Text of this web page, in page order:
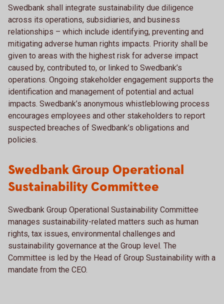
Swedbank shall integrate sustainability due diligence
across its operations, subsidiaries, and business
relationships – which include identifying, preventing and
mitigating adverse human rights impacts. Priority shall be
given to areas with the highest risk for adverse impact
caused by, contributed to, or linked to Swedbank’s
operations. Ongoing stakeholder engagement supports the
identification and management of potential and actual
impacts. Swedbank’s anonymous whistleblowing process
encourages employees and other stakeholders to report
suspected breaches of Swedbank’s obligations and
policies.
Swedbank Group Operational
Sustainability Committee
Swedbank Group Operational Sustainability Committee
manages sustainability-related matters such as human
rights, tax issues, environmental challenges and
sustainability governance at the Group level. The
Committee is led by the Head of Group Sustainability with a
mandate from the CEO.